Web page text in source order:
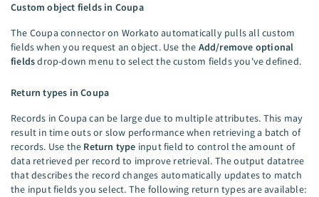
Custom object fields in Coupa
The Coupa connector on Workato automatically pulls all custom
fields when you request an object. Use the Add/remove optional
fieldsdrop-down menu to select the custom fields you've defined.
Return types in Coupa
Records in Coupa can be large due to multiple attributes. This may
result in time outs or slow performance when retrieving a batch of
records. Use the Return type input field to control the amount of
data retrieved per record to improve retrieval. The output datatree
that describes the record changes automatically updates to match
the input fields you select. The following return types are available: